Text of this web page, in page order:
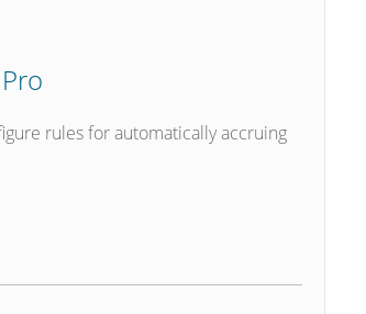
rules for automatically accruing